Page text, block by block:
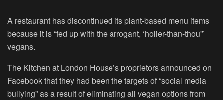
A restaurant has discontinued its plant-based menu items
because it is “fed up with the arrogant, ‘holier-than-thou'”
vegans.
The Kitchen at London House’s proprietors announced on
Facebook that they had been the targets of “social media
bullying” as a result of eliminating all vegan options from